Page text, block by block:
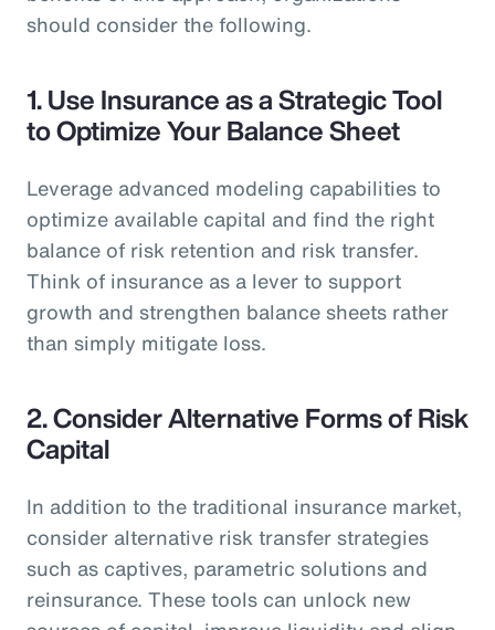
should consider the following.
1.Use Insurance as a Strategic Tool
to Optimize Your Balance Sheet
Leverage advanced modeling capabilities to
optimize available capital and find the right
balance of risk retention and risk transfer.
Think of insurance as a lever to support
growth and strengthen balance sheets rather
than simply mitigate loss.
2.Consider Alternative Forms of Risk
Capital
In addition to the traditional insurance market,
consider alternative risk transfer strategies
such as captives, parametric solutions and
reinsurance. These tools can unlock new